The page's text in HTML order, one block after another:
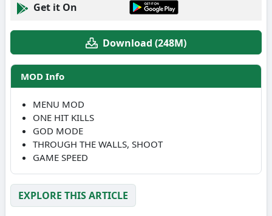
Get it On
Download (248M)
MOD Info
MENU MOD
ONE HIT KILLS
GOD MODE
THROUGH THE WALLS, SHOOT
GAME SPEED
EXPLORE THIS ARTICLE